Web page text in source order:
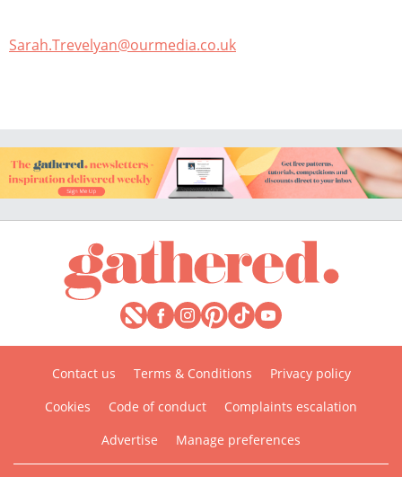
Sarah.Trevelyan@ourmedia.co.uk
Contact us Terms & Conditions
Privacy policy
Cookies
Code of conduct
Complaints escalation
Advertise
Manage preferences